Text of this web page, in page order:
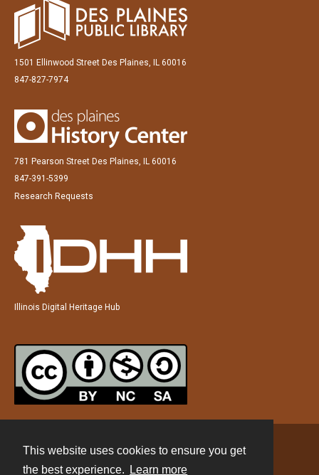
This website uses cookies to ensure you get
the best experience.
Learn more
1501 Ellinwood Street Des Plaines, IL 60016
847-827-7974
781 Pearson Street Des Plaines, IL 60016
847-391-5399
Research Requests
Illinois Digital Heritage Hub